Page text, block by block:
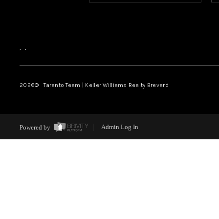
, ,
2026© Taranto Team | Keller Williams Realty Brevard
Powered by Admin Log In